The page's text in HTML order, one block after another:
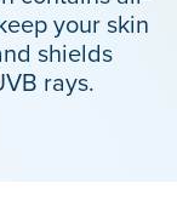
your skin
shields
rays.